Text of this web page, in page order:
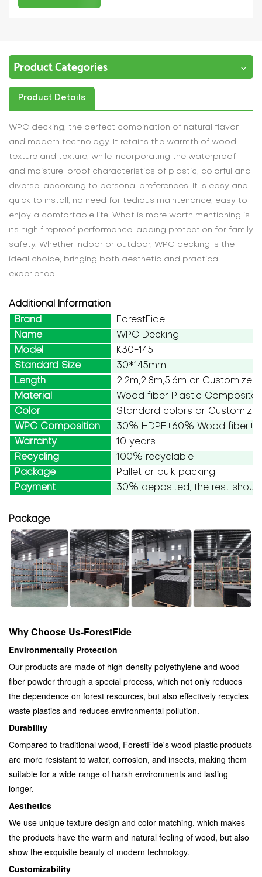
Product Categories
Product Details
WPC decking, the perfect combination of natural flavor
and modern technology. It retains the warmth of wood
texture and texture, while incorporating the waterproof
and moisture-proof characteristics of plastic, colorful and
diverse, according to personal preferences. It is easy and
quick to install, no need for tedious maintenance, easy to
enjoy a comfortable life. What is more worth mentioning is
its high fireproof performance, adding protection for family
safety. Whether indoor or outdoor, WPC decking is the
ideal choice, bringing both aesthetic and practical
experience.
Additional Information
Brand
ForestFide
Name
WPC Decking
Model
K30-145
Standard Size
30*145mm
Length
2.2m,2.8m,5.6m or Customized
Material
Wood fiber Plastic Composite
Color
Standard colors or
WPC Composition
30% HDPE+60% Wood
Warranty
10 years
Recycling
100% recyclable
Package
Pallet or bulk packing
Payment
30% deposited, the rest
Package
Why Choose Us-ForestFide
Environmentally Protection
Our products are made of high-density polyethylene and wood
fiber powder through a special process, which not only reduces
the dependence on forest resources, but also effectively recycles
waste plastics and reduces environmental pollution.
Durability
Compared to traditional wood, ForestFide's wood-plastic products
are more resistant to water, corrosion, and insects, making them
suitable for a wide range of harsh environments and lasting
longer.
Aesthetics
We use unique texture design and color matching, which makes
the products have the warm and natural feeling of wood, but also
show the exquisite beauty of modern technology.
Customizability